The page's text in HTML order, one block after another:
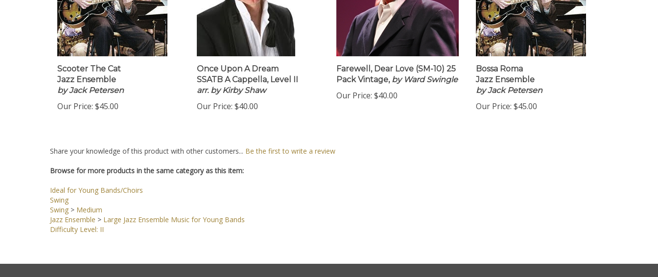
Scooter The Cat
Jazz Ensemble
by Jack Petersen
Our Price: $45.00
Once Upon A Dream
SSATB A Cappella, Level II
arr. by Kirby Shaw
Our Price: $40.00
Farewell, Dear Love (SM-10) 25
Pack Vintage,by Ward Swingle
Our Price: $40.00
Bossa Roma
Jazz Ensemble
by Jack Petersen
Our Price: $45.00
Share your knowledge of this product with other customers... Be the first to write a review
Browse for more products in the same category as this item:
Ideal for Young Bands/Choirs
Swing
Swing > Medium
Jazz Ensemble > Large Jazz Ensemble Music for Young Bands
Difficulty Level: II